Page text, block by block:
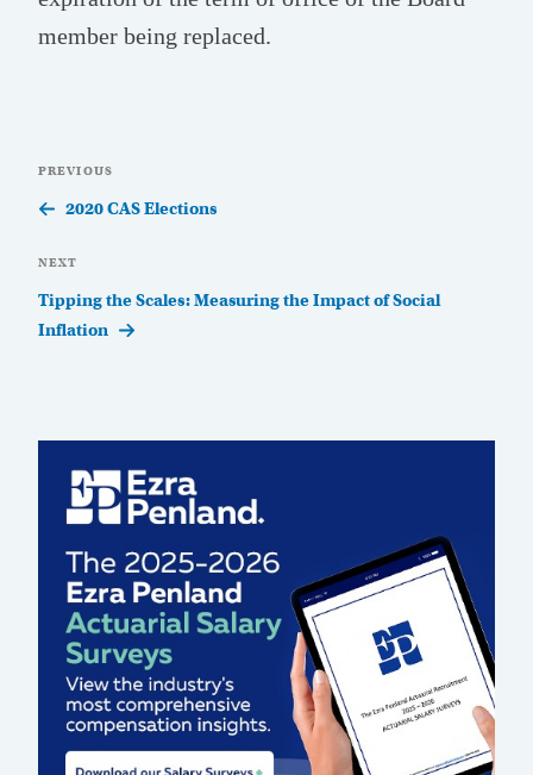
member being replaced.
navigation
Previous
Post
PREVIOUS
2020 CAS Elections
Next
Post
NEXT
Tipping the Scales: Measuring the Impact of Social
Inflation